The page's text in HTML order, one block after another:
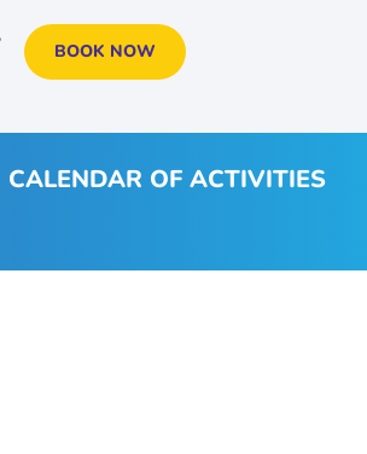
BOOK NOW
CALENDAR OF ACTIVITIES